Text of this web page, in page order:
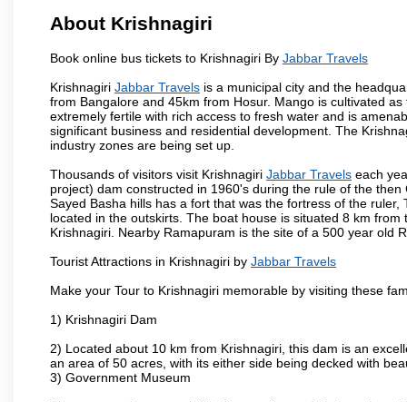
About Krishnagiri
Book online bus tickets to Krishnagiri By Jabbar Travels
Krishnagiri Jabbar Travels is a municipal city and the
from Bangalore and 45km from Hosur. Mango is cultivated
extremely fertile with rich access to fresh water and is
significant business and residential development. The
industry zones are being set up.
Thousands of visitors visit Krishnagiri Jabbar Travels each
project) dam constructed in 1960's during the rule of the
Sayed Basha hills has a fort that was the fortress of the
located in the outskirts. The boat house is situated 8 km
Krishnagiri. Nearby Ramapuram is the site of a 500 year old
Tourist Attractions in Krishnagiri by Jabbar Travels
Make your Tour to Krishnagiri memorable by visiting these
1) Krishnagiri Dam
2) Located about 10 km from Krishnagiri, this dam is an
an area of 50 acres, with its either side being decked with
3) Government Museum